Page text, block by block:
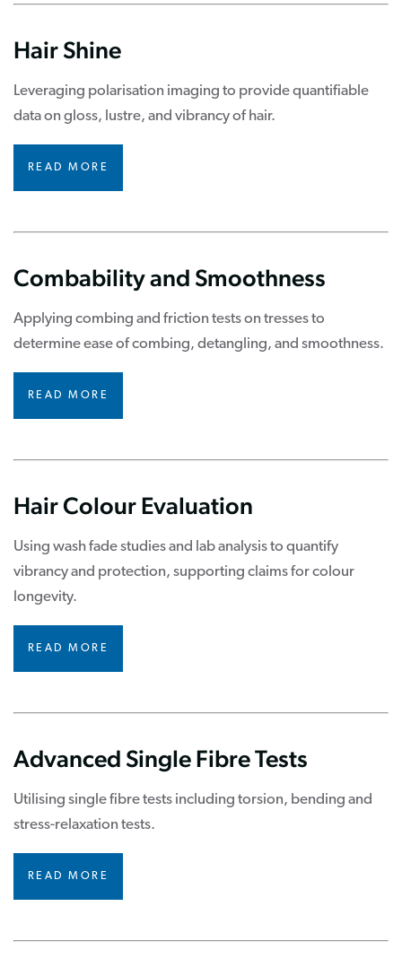
Hair Shine
Leveraging polarisation imaging to provide quantifiable
data on gloss, lustre, and vibrancy of hair.
READ MORE
Combability and Smoothness
Applying combing and friction tests on tresses to
determine ease of combing, detangling, and smoothness.
READ MORE
Hair Colour Evaluation
Using wash fade studies and lab analysis to quantify
vibrancy and protection, supporting claims for colour
longevity.
READ MORE
Advanced Single Fibre Tests
Utilising single fibre tests including torsion, bending and
stress-relaxation tests.
READ MORE